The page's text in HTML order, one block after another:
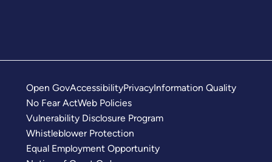
Open GovAccessibilityPrivacyInformation Quality
No Fear ActWeb Policies
Vulnerability Disclosure Program
Whistleblower Protection
Equal Employment Opportunity